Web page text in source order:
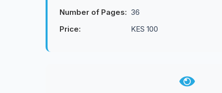
Number of Pages: 36
Price:
KES 100